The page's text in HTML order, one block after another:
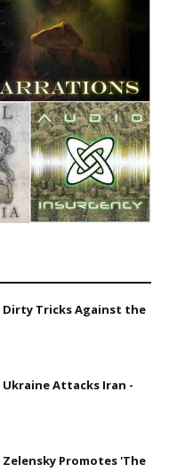
Tricks Against the
Attacks Iran -
Promotes 'The